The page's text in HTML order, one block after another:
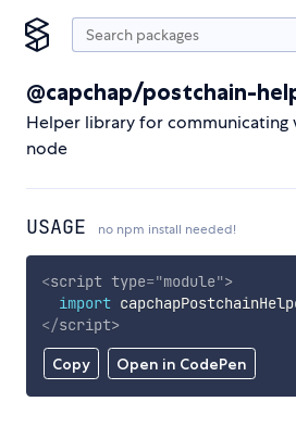
@capchap/postchain-
Helper library for communicating
node
USAGE no npm install needed!
Copy Open in CodePen
<script type="module">
import
</script>